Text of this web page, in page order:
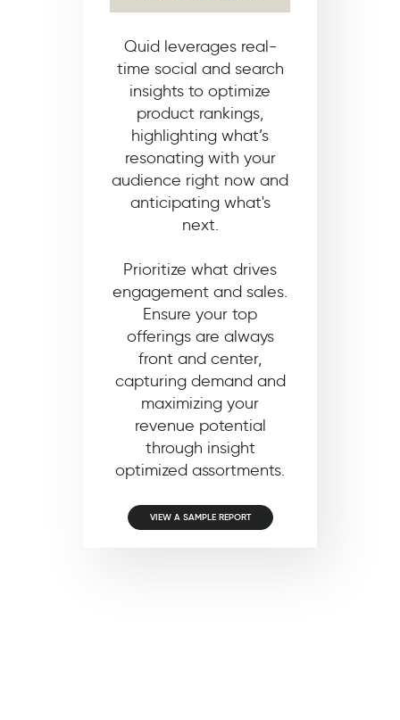
Quid leverages real-
time social and search
insights to optimize
product rankings,
highlighting what’s
resonating with your
audience right now and
anticipating what's
next.
Prioritize what drives
engagement and sales.
Ensure your top
offerings are always
front and center,
capturing demand and
maximizing your
revenue potential
through insight
optimized assortments.
VIEW A SAMPLE REPORT